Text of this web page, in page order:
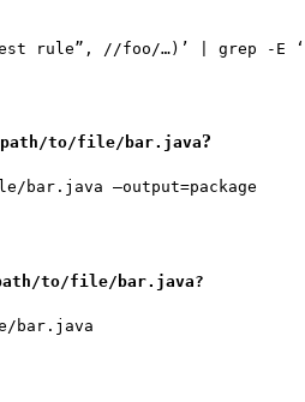
rule”, //foo/…)’ | grep -E
path/to/file/bar.java?
—output=package
to/file/bar.java?
bar.java